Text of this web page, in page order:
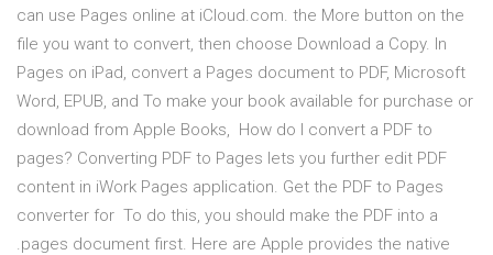
can use Pages online at iCloud.com. the More button on the
file you want to convert, then choose Download a Copy. In
Pages on iPad, convert a Pages document to PDF, Microsoft
Word, EPUB, and To make your book available for purchase or
download from Apple Books, How do I convert a PDF to
pages? Converting PDF to Pages lets you further edit PDF
content in iWork Pages application. Get the PDF to Pages
converter for To do this, you should make the PDF into a
.pages document first. Here are Apple provides the native